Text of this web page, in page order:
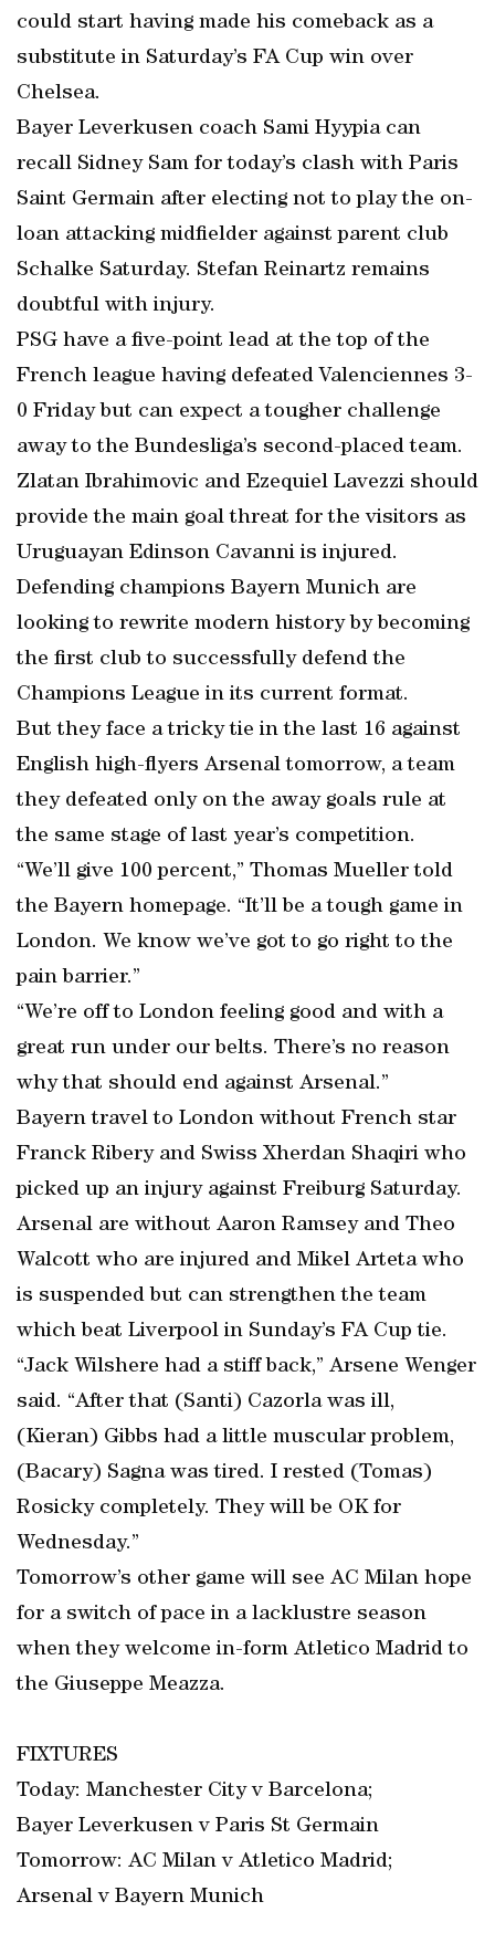
could start having made his comeback as a
substitute in Saturday’s FA Cup win over
Chelsea.
Bayer Leverkusen coach Sami Hyypia can
recall Sidney Sam for today’s clash with Paris
Saint Germain after electing not to play the on-
loan attacking midfielder against parent club
Schalke Saturday. Stefan Reinartz remains
doubtful with injury.
PSG have a five-point lead at the top of the
French league having defeated Valenciennes 3-
0 Friday but can expect a tougher challenge
away to the Bundesliga’s second-placed team.
Zlatan Ibrahimovic and Ezequiel Lavezzi should
provide the main goal threat for the visitors as
Uruguayan Edinson Cavanni is injured.
Defending champions Bayern Munich are
looking to rewrite modern history by becoming
the first club to successfully defend the
Champions League in its current format.
But they face a tricky tie in the last 16 against
English high-flyers Arsenal tomorrow, a team
they defeated only on the away goals rule at
the same stage of last year’s competition.
“We’ll give 100 percent,” Thomas Mueller told
the Bayern homepage. “It’ll be a tough game in
London. We know we’ve got to go right to the
pain barrier.”
“We’re off to London feeling good and with a
great run under our belts. There’s no reason
why that should end against Arsenal.”
Bayern travel to London without French star
Franck Ribery and Swiss Xherdan Shaqiri who
picked up an injury against Freiburg Saturday.
Arsenal are without Aaron Ramsey and Theo
Walcott who are injured and Mikel Arteta who
is suspended but can strengthen the team
which beat Liverpool in Sunday’s FA Cup tie.
“Jack Wilshere had a stiff back,” Arsene Wenger
said. “After that (Santi) Cazorla was ill,
(Kieran) Gibbs had a little muscular problem,
(Bacary) Sagna was tired. I rested (Tomas)
Rosicky completely. They will be OK for
Wednesday.”
Tomorrow’s other game will see AC Milan hope
for a switch of pace in a lacklustre season
when they welcome in-form Atletico Madrid to
the Giuseppe Meazza.
FIXTURES
Today: Manchester City v Barcelona;
Bayer Leverkusen v Paris St Germain
Tomorrow: AC Milan v Atletico Madrid;
Arsenal v Bayern Munich